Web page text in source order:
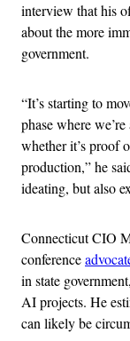
interview that his
about the more
government.
“It’s starting to
phase where
whether it’s proof
production,” he
ideating, but also
Connecticut CIO
conference
in state
AI projects. He
can likely be